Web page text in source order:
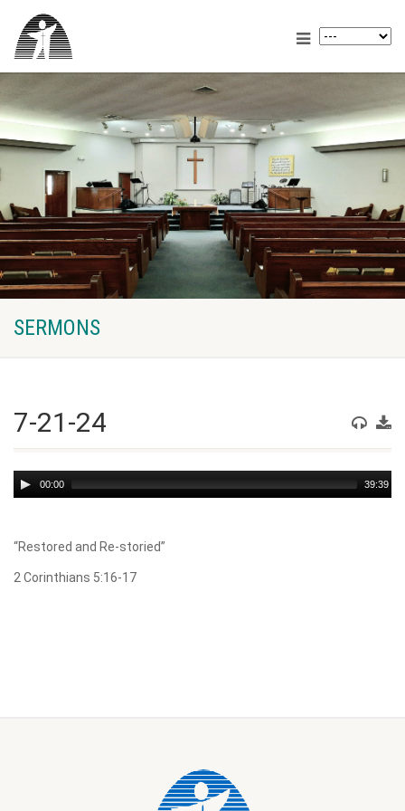
SERMONS
7-21-24
Audio
Player
00:00 39:39
“Restored and Re-storied”
2 Corinthians 5:16-17